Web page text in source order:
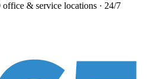
& service locations · 24/7